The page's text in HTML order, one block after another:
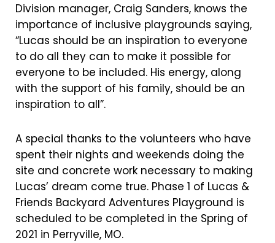
Division manager, Craig Sanders, knows the
importance of inclusive playgrounds saying,
“Lucas should be an inspiration to everyone
to do all they can to make it possible for
everyone to be included. His energy, along
with the support of his family, should be an
inspiration to all”.
A special thanks to the volunteers who have
spent their nights and weekends doing the
site and concrete work necessary to making
Lucas’ dream come true. Phase 1 of Lucas &
Friends Backyard Adventures Playground is
scheduled to be completed in the Spring of
2021 in Perryville, MO.